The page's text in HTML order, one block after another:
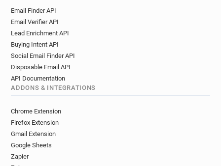
Email Finder API
Email Verifier API
Lead Enrichment API
Buying Intent API
Social Email Finder API
Disposable Email API
API Documentation
ADDONS & INTEGRATIONS
Chrome Extension
Firefox Extension
Gmail Extension
Google Sheets
Zapier